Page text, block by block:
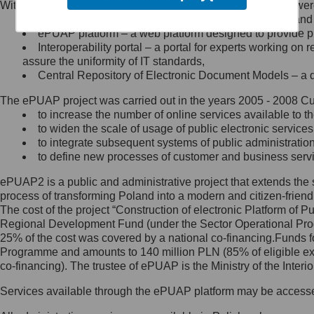
Minister Cyfryzacji.
się, wysyłając:
list na adres jego siedziby: Al.
Ujazdowskie 1/3, 00-583
Królewska 27, 00-060
Warszawa,
wiadomość e-mail na adres:
mc@mc.gov.pl
Jak skontaktować się z
Inspektorem Ochrony Danych
Administrator wyznaczył Inspektora
Ochrony Danych, z którym
skontaktujesz się, wysyłając:
list na adres: ul. Królewska 27,
Within the project, the following functionalities and services
Public services catalogue – a method of presenting
ePUAP platform – a web platform designed to provide
Interoperability portal – a portal for experts working
assure the uniformity of IT standards,
Central Repository of Electronic Document Models –
The ePUAP project was carried out in the years 2005 - 2008
to increase the number of online services available to
to widen the scale of usage of public electronic
to integrate subsequent systems of public
to define new processes of customer and business
ePUAP2 is a public and administrative project that extends
process of transforming Poland into a modern and citizen-
The cost of the project “Construction of electronic Platform of
Regional Development Fund (under the Sector Operational
25% of the cost was covered by a national co-
Programme and amounts to 140 million PLN (85% of eligible
co-financing). The trustee of ePUAP is the Ministry of the
Services available through the ePUAP platform may be